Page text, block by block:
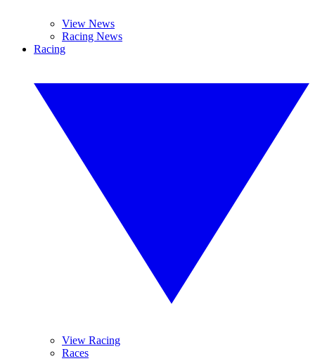
View News
Racing News
Racing
View Racing
Races